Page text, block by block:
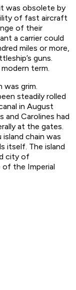
was obsolete by
of fast aircraft
of their
a carrier could
miles or more,
guns.
term.
was grim.
steadily rolled
in August
and Carolines had
at the gates.
chain was
itself. The island
city of
of the Imperial